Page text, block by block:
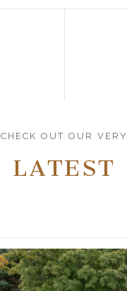
CHECK OUT OUR VERY
LATEST